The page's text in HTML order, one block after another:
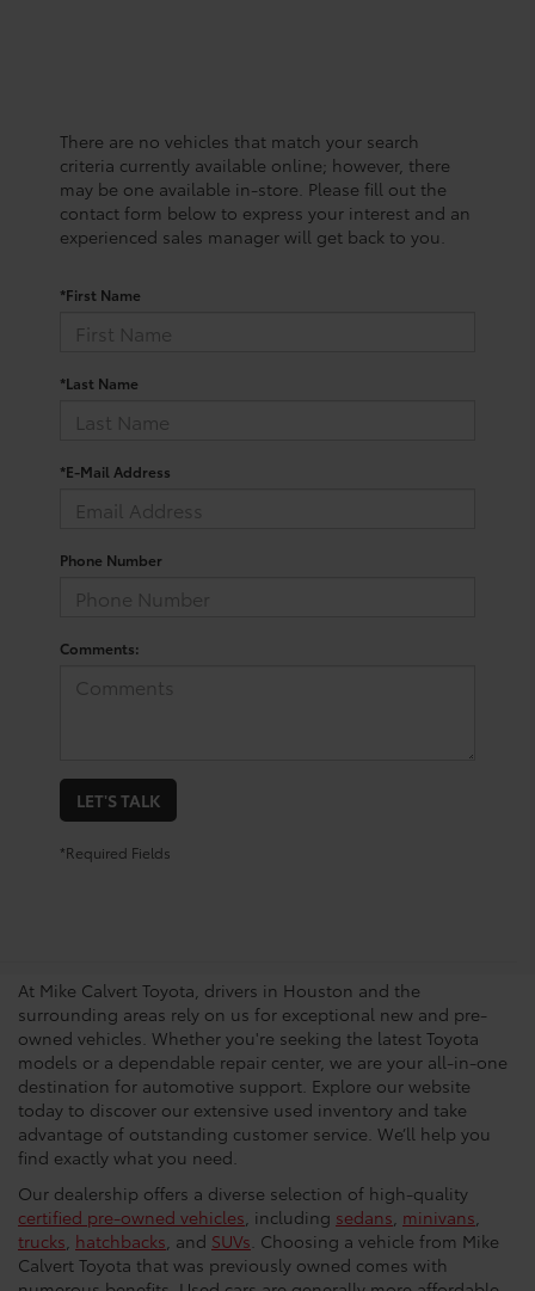
There are no vehicles that match your search
criteria currently available online; however, there
may be one available in-store. Please fill out the
contact form below to express your interest and an
experienced sales manager will get back to you.
*First Name
*Last Name
*E-Mail Address
Phone Number
Comments:
LET'S TALK
*Required Fields
At Mike Calvert Toyota, drivers in Houston and the
surrounding areas rely on us for exceptional new and pre-
owned vehicles. Whether you're seeking the latest Toyota
models or a dependable repair center, we are your all-in-one
destination for automotive support. Explore our website
today to discover our extensive used inventory and take
advantage of outstanding customer service. We’ll help you
find exactly what you need.
Our dealership offers a diverse selection of high-quality
certified pre-owned vehicles, including sedans, minivans,
trucks, hatchbacks, and SUVs. Choosing a vehicle from Mike
Calvert Toyota that was previously owned comes with